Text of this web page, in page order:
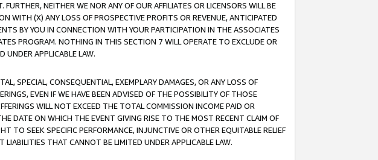
NEITHER WE NOR ANY OF OUR AFFILIATES OR LICENSORS WILL BE
WITH (X) ANY LOSS OF PROSPECTIVE PROFITS OR REVENUE, ANTICIPATED
BY YOU IN CONNECTION WITH YOUR PARTICIPATION IN THE ASSOCIATES
PROGRAM. NOTHING IN THIS SECTION 7 WILL OPERATE TO EXCLUDE OR
UNDER APPLICABLE LAW.
SPECIAL, CONSEQUENTIAL, EXEMPLARY DAMAGES, OR ANY LOSS OF
EVEN IF WE HAVE BEEN ADVISED OF THE POSSIBILITY OF THOSE
WILL NOT EXCEED THE TOTAL COMMISSION INCOME PAID OR
DATE ON WHICH THE EVENT GIVING RISE TO THE MOST RECENT CLAIM OF
TO SEEK SPECIFIC PERFORMANCE, INJUNCTIVE OR OTHER EQUITABLE RELIEF
THAT CANNOT BE LIMITED UNDER APPLICABLE LAW.